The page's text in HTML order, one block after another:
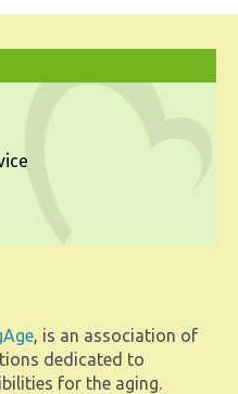
, is an association of
dedicated to
for the aging.